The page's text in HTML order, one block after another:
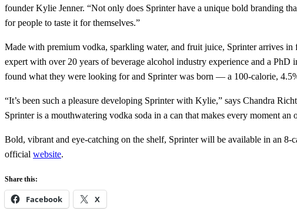
founder Kylie Jenner. “Not only does Sprinter have a unique bold branding
for people to taste it for themselves.”
Made with premium vodka, sparkling water, and fruit juice, Sprinter arrives
expert with over 20 years of beverage alcohol industry experience and a
found what they were looking for and Sprinter was born — a 100-calorie,
“It’s been such a pleasure developing Sprinter with Kylie,” says Chandra
Sprinter is a mouthwatering vodka soda in a can that makes every moment an
Bold, vibrant and eye-catching on the shelf, Sprinter will be available in an
official website.
Share this:
Facebook X